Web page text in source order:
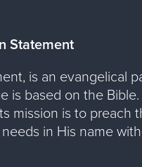
Statement
is an evangelical
is based on the Bible.
mission is to preach
in His name